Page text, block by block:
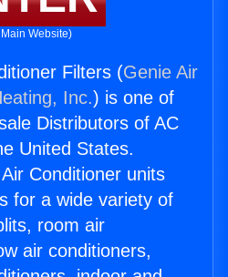
Website)
Filters (Genie Air
Inc.) is one of
Distributors of AC
United States.
Conditioner units
for a wide variety of
room air
air conditioners,